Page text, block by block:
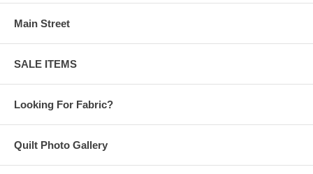
Main Street
SALE ITEMS
Looking For Fabric?
Quilt Photo Gallery